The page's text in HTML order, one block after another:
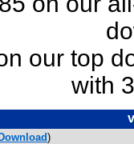
our top
with
Download)